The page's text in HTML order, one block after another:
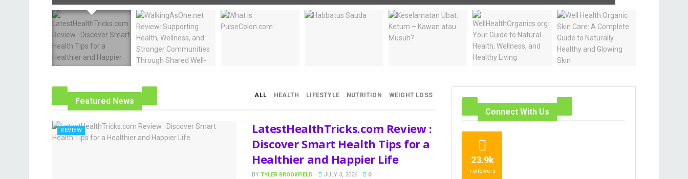
Featured News
ALL HEALTH LIFESTYLE NUTRITION WEIGHT LOSS
REVIEW
LatestHealthTricks.com Review :
Discover Smart Health Tips for a
Healthier and Happier Life
BY TYLER BROOKFIELD JULY 3, 2026 0
Connect With Us
23.9k
Followers